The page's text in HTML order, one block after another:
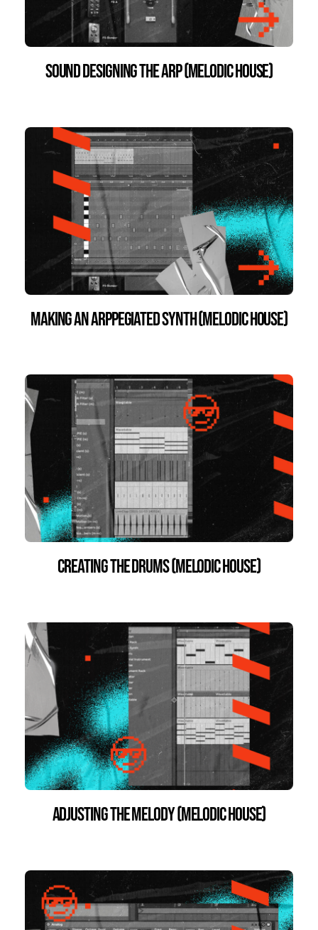
Sound Designing the Arp (Melodic House)
Making an Arppegiated Synth (Melodic House)
Creating the Drums (Melodic House)
Adjusting the Melody (Melodic House)